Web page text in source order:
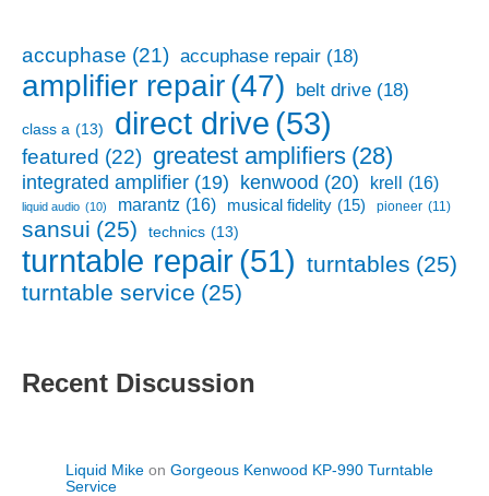
accuphase (21) accuphase repair (18)
amplifier repair(47) belt drive (18)
class a (13) direct drive (53)
featured (22) greatest amplifiers (28)
integrated amplifier (19) kenwood (20) krell (16)
liquid audio (10) marantz (16) musical fidelity (15) pioneer (11)
sansui (25) technics (13)
turntable repair(51) turntables (25)
turntable service (25)
Recent Discussion
Liquid Mike on Gorgeous Kenwood KP-990 Turntable
Service